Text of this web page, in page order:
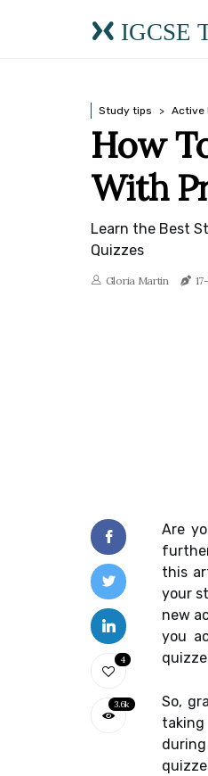
IGCSE
Study tips Active
How
With
Learn the Best
Quizzes
Gloria Martin
4
3.6k
Are
this
your
new
you
So,